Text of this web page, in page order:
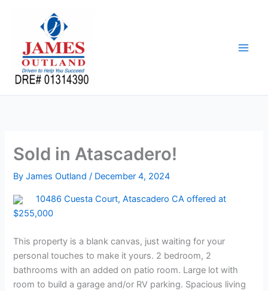
Sold in Atascadero!
ByJames Outland/ December 4, 2024
10486 Cuesta Court, Atascadero CA offered at
$255,000
This property is a blank canvas, just waiting for your
personal touches to make it yours. 2 bedroom, 2
bathrooms with an added on patio room. Large lot with
room to build a garage and/or RV parking. Spacious living